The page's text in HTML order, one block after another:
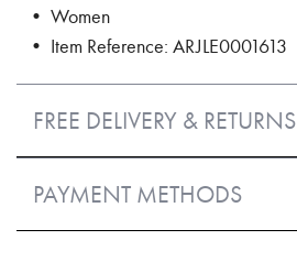
• Women
• Item Reference: ARJLE0001613
FREE DELIVERY & RETURNS
PAYMENT METHODS